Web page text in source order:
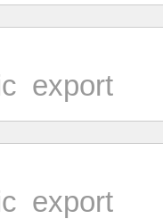
export
export